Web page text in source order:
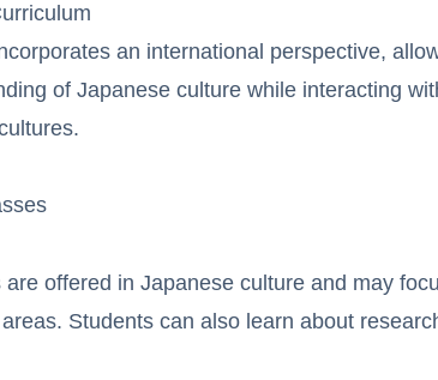
an international perspective,
of Japanese culture while interacting
offered in Japanese culture and may
Students can also learn about